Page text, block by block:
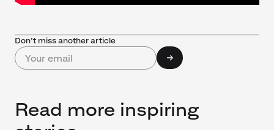
Don’t miss another article
Read more inspiring